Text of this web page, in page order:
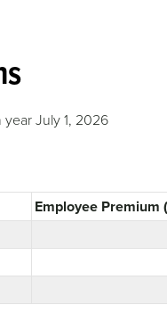
July 1, 2026
Employee Premium